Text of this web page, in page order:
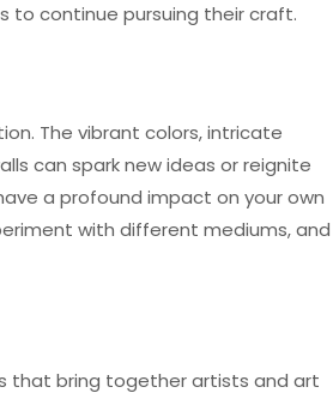
to continue pursuing their craft.
The vibrant colors, intricate
can spark new ideas or reignite
a profound impact on your own
with different mediums, and
that bring together artists and art